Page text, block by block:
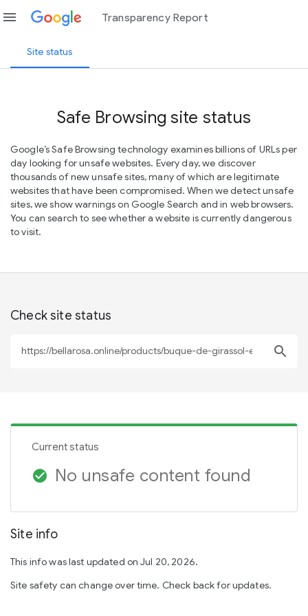
menu Transparency Report
Site status
Safe Browsing site status
Google’s Safe Browsing technology examines billions of URLs per
day looking for unsafe websites. Every day, we discover
thousands of new unsafe sites, many of which are legitimate
websites that have been compromised. When we detect unsafe
sites, we show warnings on Google Search and in web browsers.
You can search to see whether a website is currently dangerous
to visit.
Check site status
search
Current status
check_circle No unsafe content found
Site info
This info was last updated on Jul 20, 2026.
Site safety can change over time. Check back for updates.